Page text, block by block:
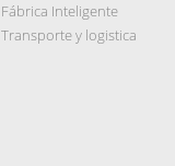
Fábrica Inteligente
Transporte y logistica